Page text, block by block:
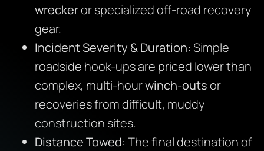
wreckeror specialized off-road recovery
gear.
Incident Severity & Duration: Simple
roadside hook-ups are priced lower than
complex, multi-hourwinch-outsor
recoveries from difficult, muddy
construction sites.
Distance Towed: The final destination of